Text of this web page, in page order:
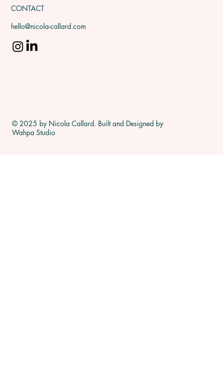
CONTACT
hello@nicola-callard.com
© 2025 by Nicola Callard. Built and Designed by
Wahpa Studio